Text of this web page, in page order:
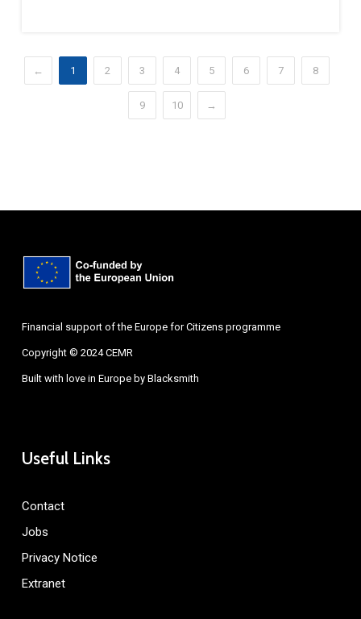
← 1 2 3 4 5 6 7 8
9 10 →
Financial support of the Europe for Citizens programme
Copyright © 2024 CEMR
Built with love in Europe by Blacksmith
Useful Links
Contact
Jobs
Privacy Notice
Extranet